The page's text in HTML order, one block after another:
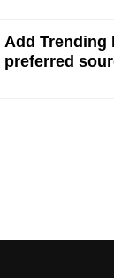
Add Trending
preferred